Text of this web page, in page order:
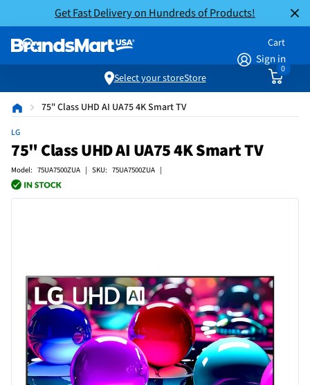
Get Fast Delivery on Hundreds of Products!
Sign in
Cart
0
Select your storeStore
75" Class UHD AI UA75 4K Smart TV
LG
75" Class UHD AI UA75 4K Smart TV
Model: 75UA7500ZUA | SKU: 75UA7500ZUA |